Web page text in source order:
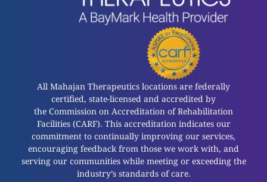
All Mahajan Therapeutics locations are federally
certified, state-licensed and accredited by
the Commission on Accreditation of Rehabilitation
Facilities (CARF). This accreditation indicates our
commitment to continually improving our services,
encouraging feedback from those we work with, and
serving our communities while meeting or exceeding the
industry’s standards of care.